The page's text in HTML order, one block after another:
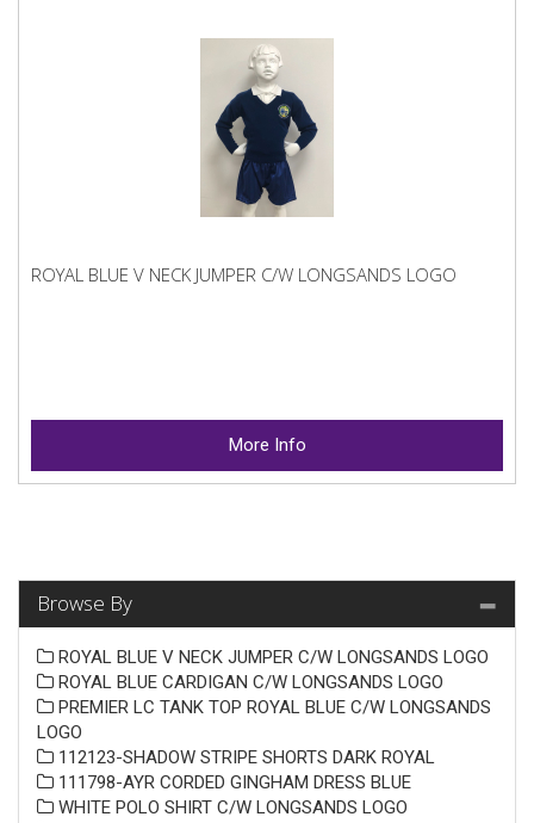
ROYAL BLUE V NECK JUMPER C/W LONGSANDS LOGO
More Info
Browse By
ROYAL BLUE V NECK JUMPER C/W LONGSANDS LOGO
ROYAL BLUE CARDIGAN C/W LONGSANDS LOGO
PREMIER LC TANK TOP ROYAL BLUE C/W LONGSANDS
LOGO
112123-SHADOW STRIPE SHORTS DARK ROYAL
111798-AYR CORDED GINGHAM DRESS BLUE
WHITE POLO SHIRT C/W LONGSANDS LOGO